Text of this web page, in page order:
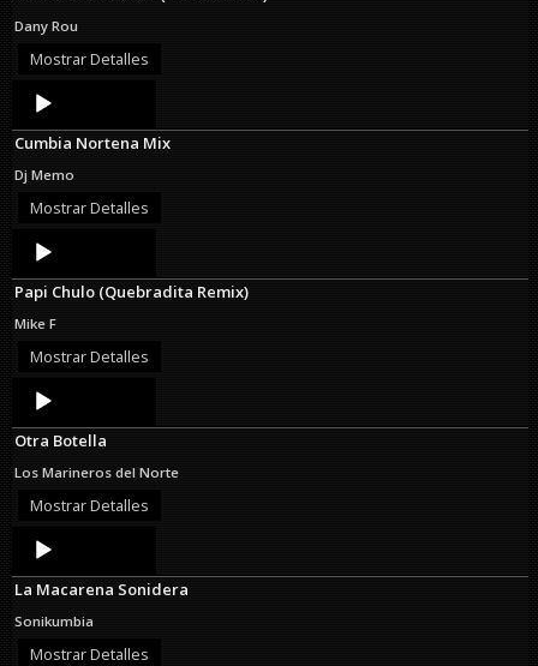
Dany Rou
Mostrar Detalles
Audio
Player
Cumbia Nortena Mix
Dj Memo
Mostrar Detalles
Audio
Player
Papi Chulo (Quebradita Remix)
Mike F
Mostrar Detalles
Audio
Player
Otra Botella
Los Marineros del Norte
Mostrar Detalles
Audio
Player
La Macarena Sonidera
Sonikumbia
Mostrar Detalles